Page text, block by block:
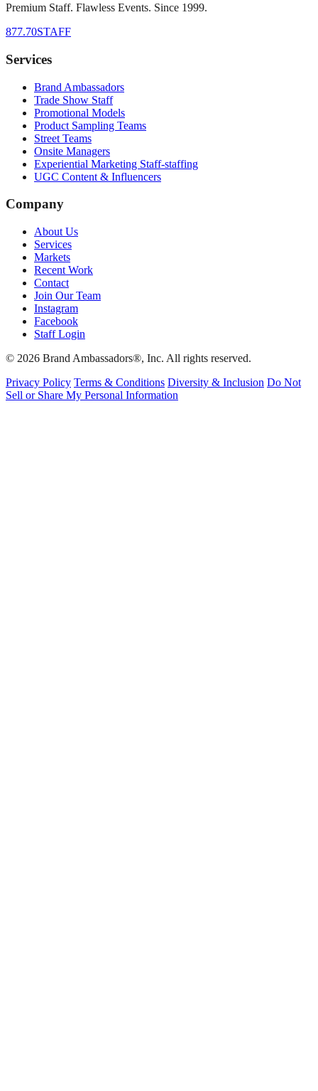
Premium Staff. Flawless Events. Since 1999.
877.70STAFF
Services
Brand Ambassadors
Trade Show Staff
Promotional Models
Product Sampling Teams
Street Teams
Onsite Managers
Experiential Marketing Staff-staffing
UGC Content & Influencers
Company
About Us
Services
Markets
Recent Work
Contact
Join Our Team
Instagram
Facebook
Staff Login
© 2026 Brand Ambassadors®, Inc. All rights reserved.
Privacy Policy Terms & Conditions Diversity & Inclusion Do Not
Sell or Share My Personal Information